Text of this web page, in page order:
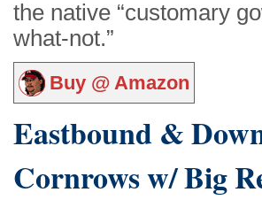
the native “customary
what-not.”
Buy @ Amazon
Eastbound &
Cornrows w/ Big